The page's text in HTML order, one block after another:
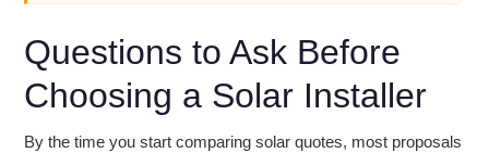
Questions to Ask Before
Choosing a Solar Installer
By the time you start comparing solar quotes, most proposals